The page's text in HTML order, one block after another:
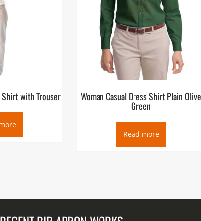
Shirt with Trouser Woman Casual Dress Shirt Plain Olive
Green
Read more